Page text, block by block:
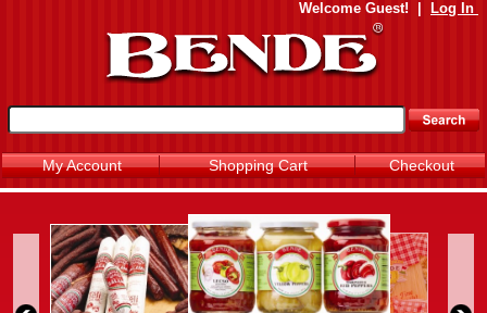
Welcome Guest! Log In
My Account Shopping Cart Checkout